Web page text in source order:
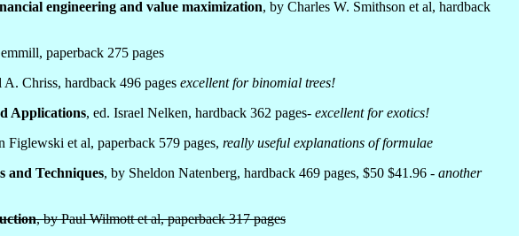
engineering and value maximization, by Charles W. Smithson et al, hardback
paperback 275 pages
Chriss, hardback 496 pages excellent for binomial trees!
Applications, ed. Israel Nelken, hardback 362 pages- excellent for exotics!
Figlewski et al, paperback 579 pages, really useful explanations of formulae
and Techniques, by Sheldon Natenberg, hardback 469 pages, $50 $41.96 - another
, by Paul Wilmott et al, paperback 317 pages